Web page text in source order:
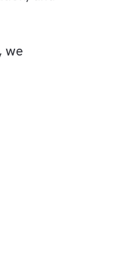
in the media
data integration,
built on
deliver